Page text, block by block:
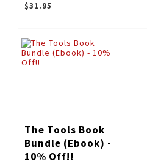
$31.95
The Tools Book
Bundle (Ebook) -
10% Off!!